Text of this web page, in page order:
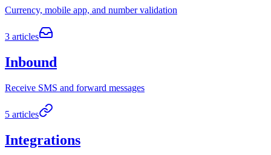
Currency, mobile app, and number validation
3 articles
Inbound
Receive SMS and forward messages
5 articles
Integrations